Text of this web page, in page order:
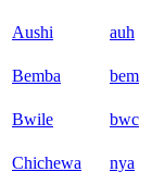
Aushi auh
Bemba bem
Bwile bwc
Chichewa nya